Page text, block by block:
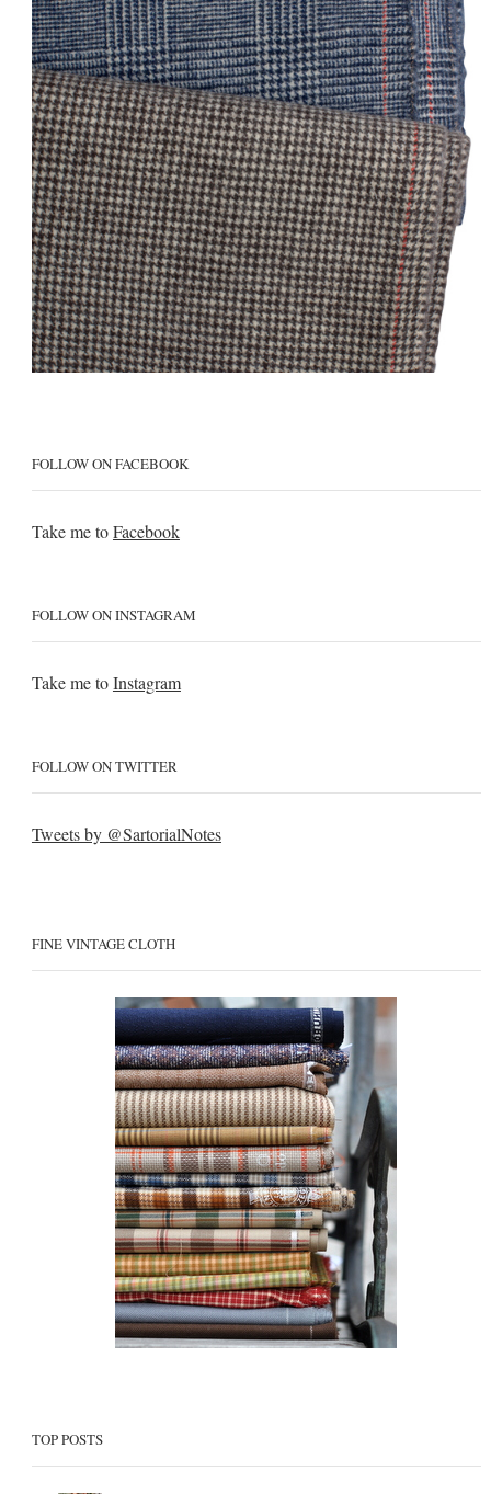
FOLLOW ON FACEBOOK
Take me toFacebook
FOLLOW ON INSTAGRAM
Take me toInstagram
FOLLOW ON TWITTER
Tweets by @SartorialNotes
FINE VINTAGE CLOTH
TOP POSTS